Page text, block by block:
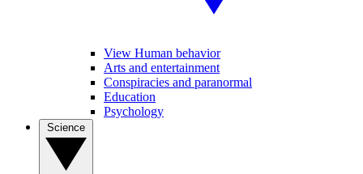
View Human behavior
Arts and entertainment
Conspiracies and paranormal
Education
Psychology